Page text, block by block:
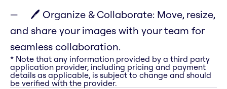
🖊️ Organize & Collaborate: Move, resize,
and share your images with your team for
seamless collaboration.
* Note that any information provided by a third party
application provider, including pricing and payment
details as applicable, is subject to change and should
be verified with the provider.